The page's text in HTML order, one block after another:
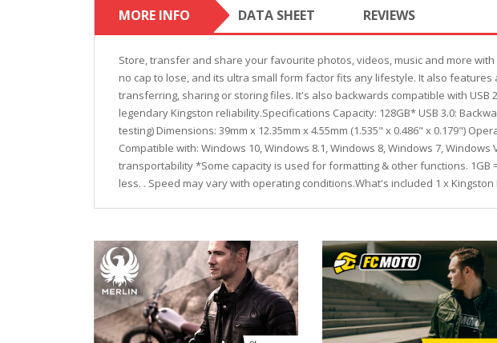
MORE INFO DATA SHEET REVIEWS
Store, transfer and share your favourite photos, videos, music and more with
no cap to lose, and its ultra small form factor fits any lifestyle. It also
transferring, sharing or storing files. It's also backwards compatible with
legendary Kingston reliability.Specifications Capacity: 128GB* USB 3.0:
testing) Dimensions: 39mm x 12.35mm x 4.55mm (1.535" x 0.486" x 0.179")
Compatible with: Windows 10, Windows 8.1, Windows 8, Windows 7,
transportability *Some capacity is used for formatting & other functions. 1GB
less. . Speed may vary with operating conditions.What's included 1 x